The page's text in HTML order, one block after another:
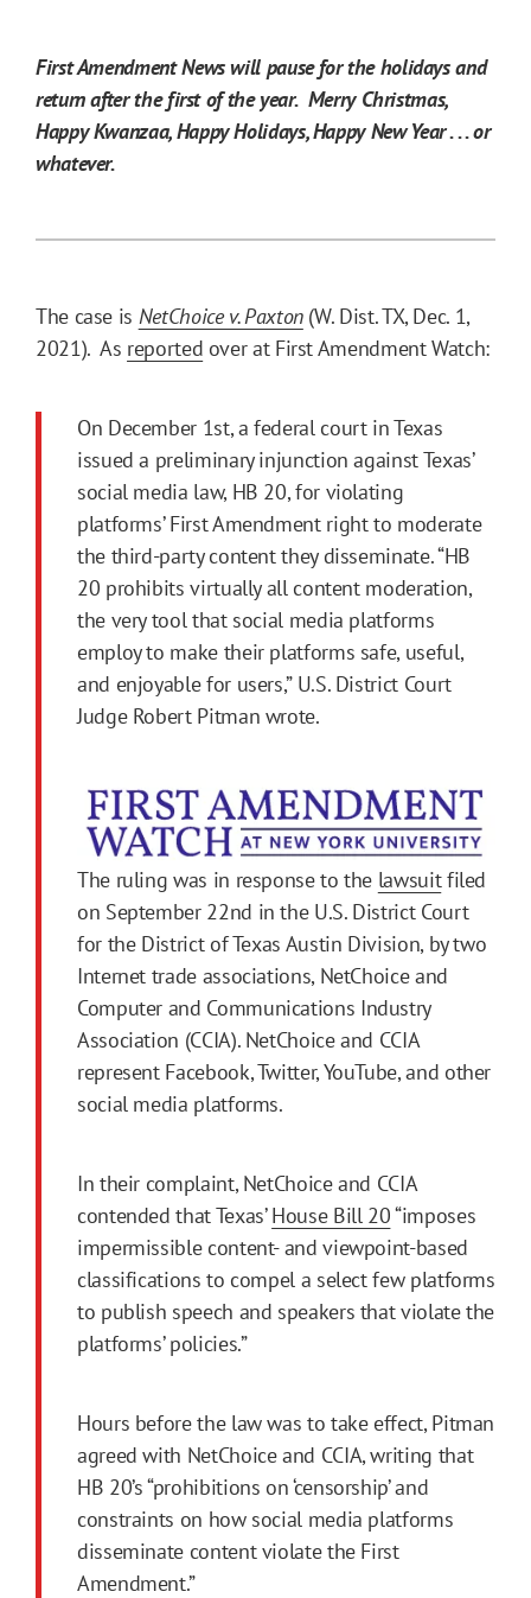
First Amendment News will pause for the holidays and
return after the first of the year. Merry Christmas,
Happy Kwanzaa, Happy Holidays, Happy New Year . . . or
whatever.
The case is NetChoice v. Paxton(W. Dist. TX, Dec. 1,
2021). As reported over at First Amendment Watch:
On December 1st, a federal court in Texas
issued a preliminary injunction against Texas’
social media law, HB 20, for violating
platforms’ First Amendment right to moderate
the third-party content they disseminate. “HB
20 prohibits virtually all content moderation,
the very tool that social media platforms
employ to make their platforms safe, useful,
and enjoyable for users,” U.S. District Court
Judge Robert Pitman wrote.
The ruling was in response to the lawsuitfiled
on September 22nd in the U.S. District Court
for the District of Texas Austin Division, by two
Internet trade associations, NetChoice and
Computer and Communications Industry
Association (CCIA). NetChoice and CCIA
represent Facebook, Twitter, YouTube, and other
social media platforms.
In their complaint, NetChoice and CCIA
contended that Texas’House Bill 20“imposes
impermissible content- and viewpoint-based
classifications to compel a select few platforms
to publish speech and speakers that violate the
platforms’ policies.”
Hours before the law was to take effect, Pitman
agreed with NetChoice and CCIA, writing that
HB 20’s “prohibitions on ‘censorship’ and
constraints on how social media platforms
disseminate content violate the First
Amendment.”